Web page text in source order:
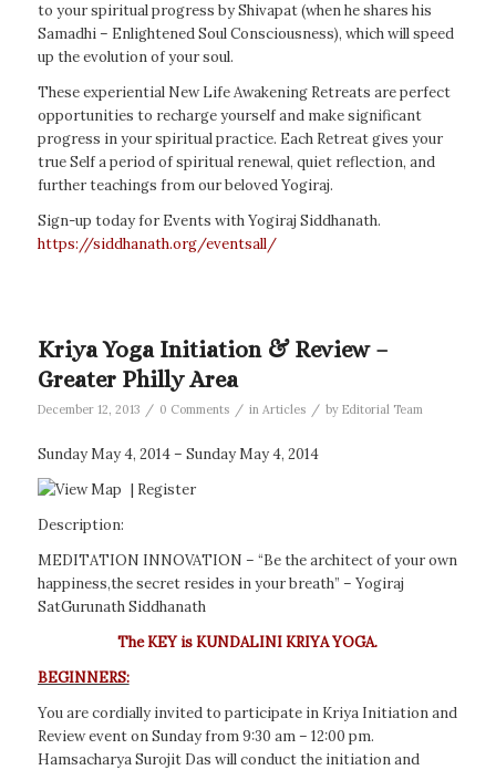
to your spiritual progress by Shivapat (when he shares his
Samadhi – Enlightened Soul Consciousness), which will speed
up the evolution of your soul.
These experiential New Life Awakening Retreats are perfect
opportunities to recharge yourself and make significant
progress in your spiritual practice. Each Retreat gives your
true Self a period of spiritual renewal, quiet reflection, and
further teachings from our beloved Yogiraj.
Sign-up today for Events with Yogiraj Siddhanath.
https://siddhanath.org/eventsall/
Kriya Yoga Initiation & Review –
Greater Philly Area
December 12, 2013 / 0 Comments / in Articles / by Editorial Team
Sunday May 4, 2014 – Sunday May 4, 2014
| Register
Description:
MEDITATION INNOVATION – “Be the architect of your own
happiness,the secret resides in your breath” – Yogiraj
SatGurunath Siddhanath
The KEY is KUNDALINI KRIYA YOGA.
BEGINNERS:
You are cordially invited to participate in Kriya Initiation and
Review event on Sunday from 9:30 am – 12:00 pm.
Hamsacharya Surojit Das will conduct the initiation and